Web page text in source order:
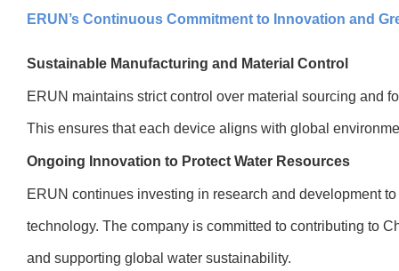
ERUN’s Continuous Commitment to Innovation and
Sustainable Manufacturing and Material Control
ERUN maintains strict control over material sourcing and
This ensures that each device aligns with global
Ongoing Innovation to Protect Water Resources
ERUN continues investing in research and development
technology. The company is committed to contributing to
and supporting global water sustainability.